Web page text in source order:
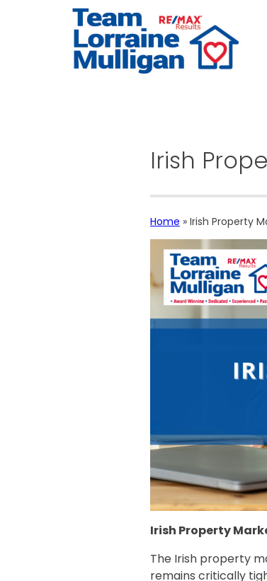
Irish
Home » Irish Property
Irish Property
The Irish property
remains critically